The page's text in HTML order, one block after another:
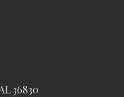
36830